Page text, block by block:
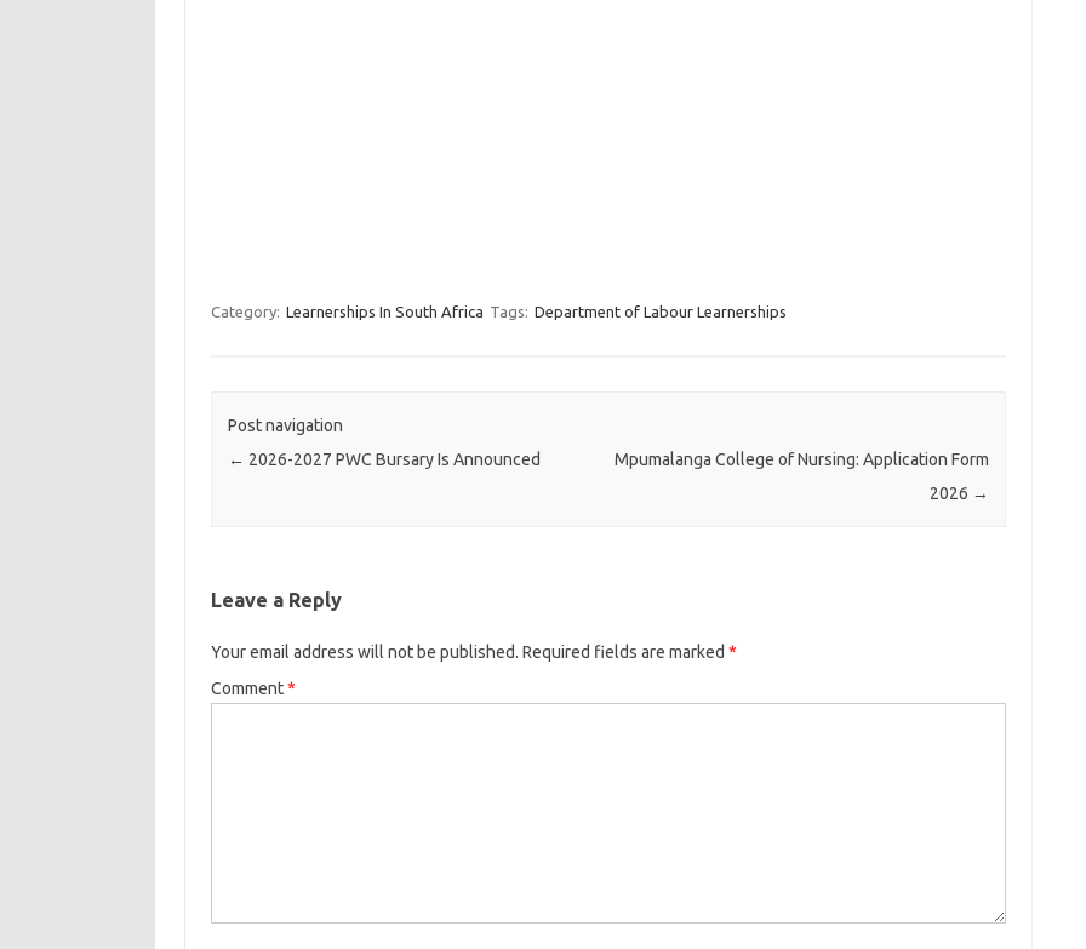
Category: Learnerships In South Africa Tags: Department of Labour Learnerships
Post navigation
← 2026-2027 PWC Bursary Is Announced
Mpumalanga College of Nursing: Application Form
2026 →
Leave a Reply
Your email address will not be published. Required fields are marked *
Comment*